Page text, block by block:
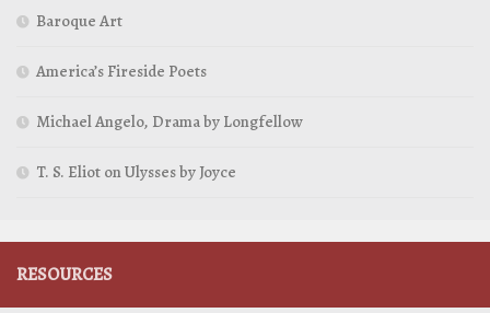
Baroque Art
America’s Fireside Poets
Michael Angelo, Drama by Longfellow
T. S. Eliot on Ulysses by Joyce
RESOURCES